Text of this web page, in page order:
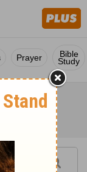
Prayer Bible
Study